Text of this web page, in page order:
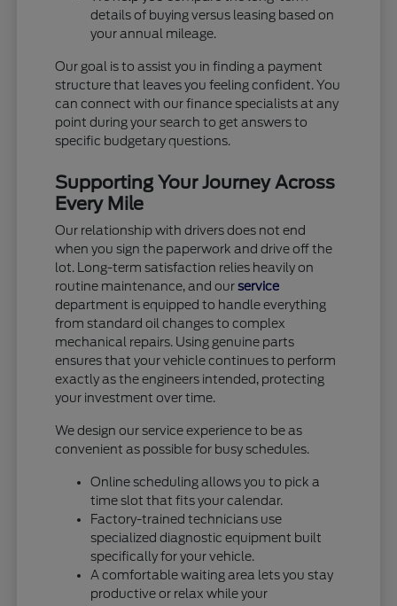
details of buying versus leasing based on
your annual mileage.
Our goal is to assist you in finding a payment
structure that leaves you feeling confident. You
can connect with our finance specialists at any
point during your search to get answers to
specific budgetary questions.
Supporting Your Journey Across
Every Mile
Our relationship with drivers does not end
when you sign the paperwork and drive off the
lot. Long-term satisfaction relies heavily on
routine maintenance, and ourservice
department is equipped to handle everything
from standard oil changes to complex
mechanical repairs. Using genuine parts
ensures that your vehicle continues to perform
exactly as the engineers intended, protecting
your investment over time.
We design our service experience to be as
convenient as possible for busy schedules.
Online scheduling allows you to pick a
time slot that fits your calendar.
Factory-trained technicians use
specialized diagnostic equipment built
specifically for your vehicle.
A comfortable waiting area lets you stay
productive or relax while your